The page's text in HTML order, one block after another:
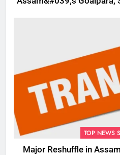
TOP NEWS
Major Reshuffle in